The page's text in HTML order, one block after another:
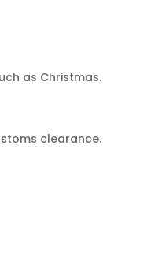
as Christmas.
clearance.